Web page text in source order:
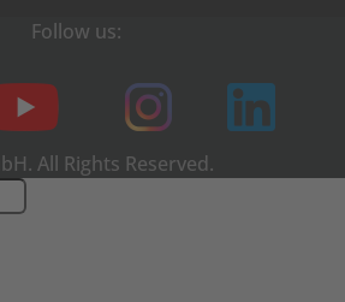
Follow us:
All Rights Reserved.